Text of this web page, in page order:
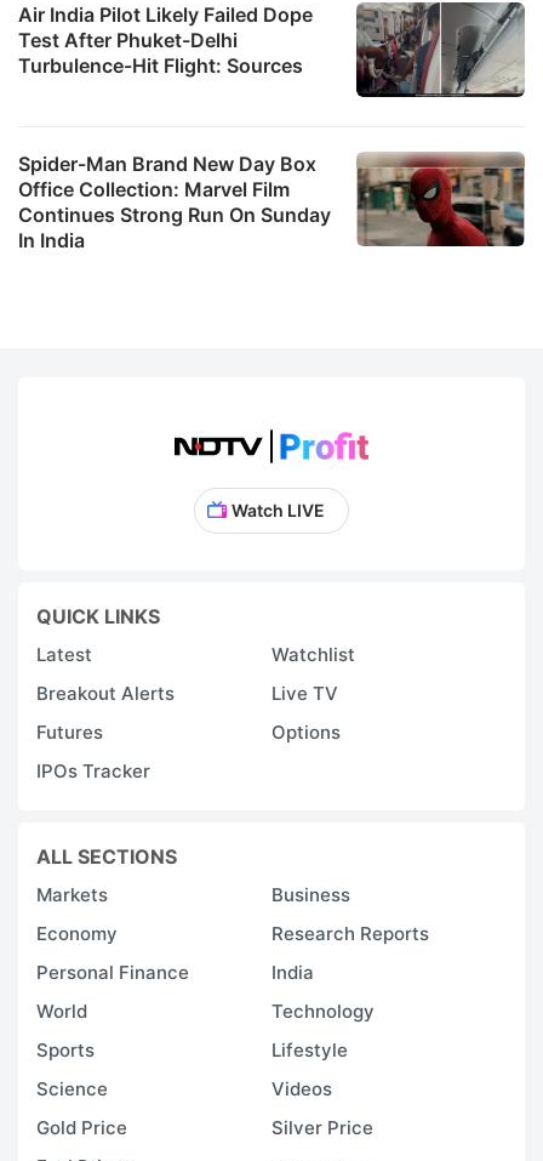
Air India Pilot Likely Failed Dope
Test After Phuket-Delhi
Turbulence-Hit Flight: Sources
Spider-Man Brand New Day Box
Office Collection: Marvel Film
Continues Strong Run On Sunday
In India
Watch LIVE
QUICK LINKS
Latest
Watchlist
Breakout Alerts
Live TV
Futures
Options
IPOs Tracker
ALL SECTIONS
Markets
Business
Economy
Research Reports
Personal Finance
India
World
Technology
Sports
Lifestyle
Science
Videos
Gold Price
Silver Price